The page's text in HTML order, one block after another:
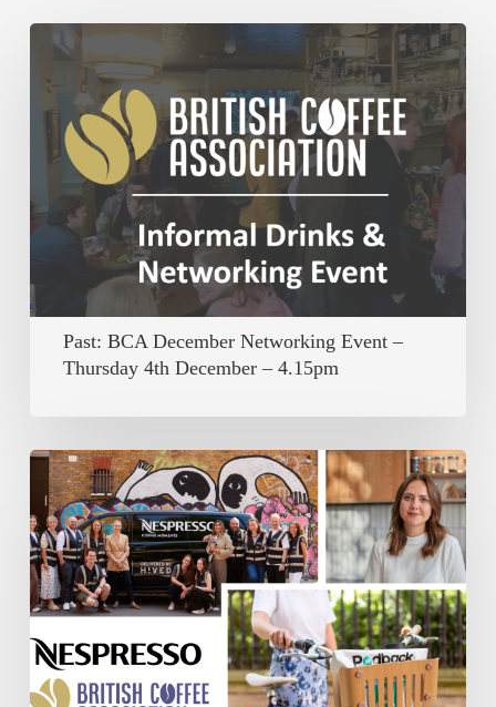
December
Networking
Thursday
4th
December
Past: BCA December Networking Event –
Thursday 4th December – 4.15pm
Member
Spotlight:
Nespresso